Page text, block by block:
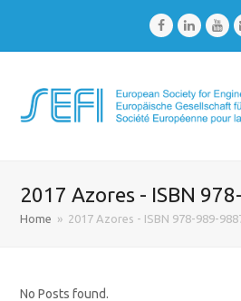
FacebookLinkedIn
2017 Azores - ISBN
Home » 2017 Azores - ISBN 978-989-
No Posts found.